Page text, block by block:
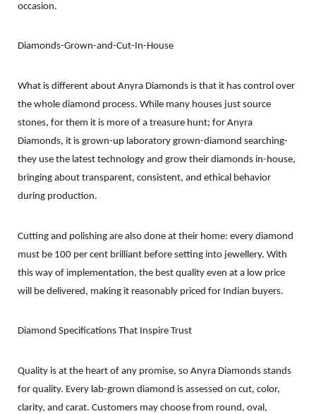
occasion.
Diamonds-Grown-and-Cut-In-House
What is different about Anyra Diamonds is that it has control over
the whole diamond process. While many houses just source
stones, for them it is more of a treasure hunt; for Anyra
Diamonds, it is grown-up laboratory grown-diamond searching-
they use the latest technology and grow their diamonds in-house,
bringing about transparent, consistent, and ethical behavior
during production.
Cutting and polishing are also done at their home: every diamond
must be 100 per cent brilliant before setting into jewellery. With
this way of implementation, the best quality even at a low price
will be delivered, making it reasonably priced for Indian buyers.
Diamond Specifications That Inspire Trust
Quality is at the heart of any promise, so Anyra Diamonds stands
for quality. Every lab-grown diamond is assessed on cut, color,
clarity, and carat. Customers may choose from round, oval,